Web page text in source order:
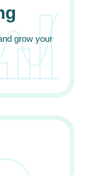
grow your